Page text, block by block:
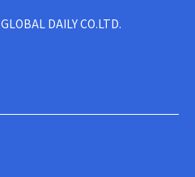
GLOBAL DAILY CO.LTD.